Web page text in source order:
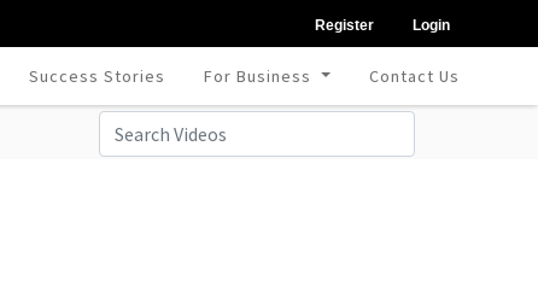
Register Login
Success Stories For Business Contact Us